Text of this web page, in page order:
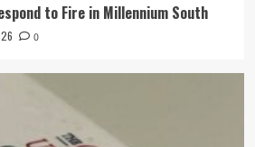
to Fire in Millennium South
0